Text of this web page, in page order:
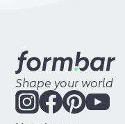
Shape your world